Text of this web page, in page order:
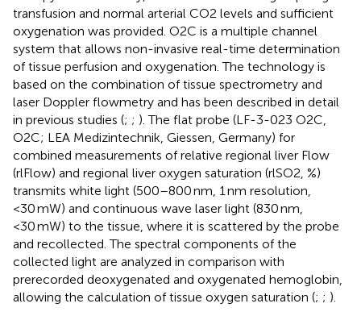
transfusion and normal arterial CO2 levels and sufficient
oxygenation was provided. O2C is a multiple channel
system that allows non-invasive real-time determination
of tissue perfusion and oxygenation. The technology is
based on the combination of tissue spectrometry and
laser Doppler flowmetry and has been described in detail
in previous studies (; ; ). The flat probe (LF-3-023 O2C,
O2C; LEA Medizintechnik, Giessen, Germany) for
combined measurements of relative regional liver Flow
(rlFlow) and regional liver oxygen saturation (rlSO2, %)
transmits white light (500–800 nm, 1 nm resolution,
<30 mW) and continuous wave laser light (830 nm,
<30 mW) to the tissue, where it is scattered by the probe
and recollected. The spectral components of the
collected light are analyzed in comparison with
prerecorded deoxygenated and oxygenated hemoglobin,
allowing the calculation of tissue oxygen saturation (; ; ).